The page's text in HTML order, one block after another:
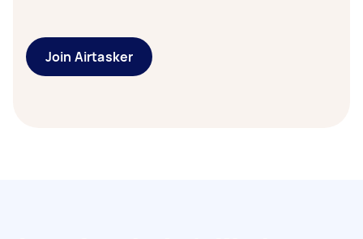
Join Airtasker